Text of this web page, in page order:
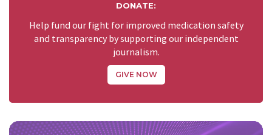
DONATE:
Help fund our fight for improved medication safety
and transparency by supporting our independent
journalism.
GIVE NOW